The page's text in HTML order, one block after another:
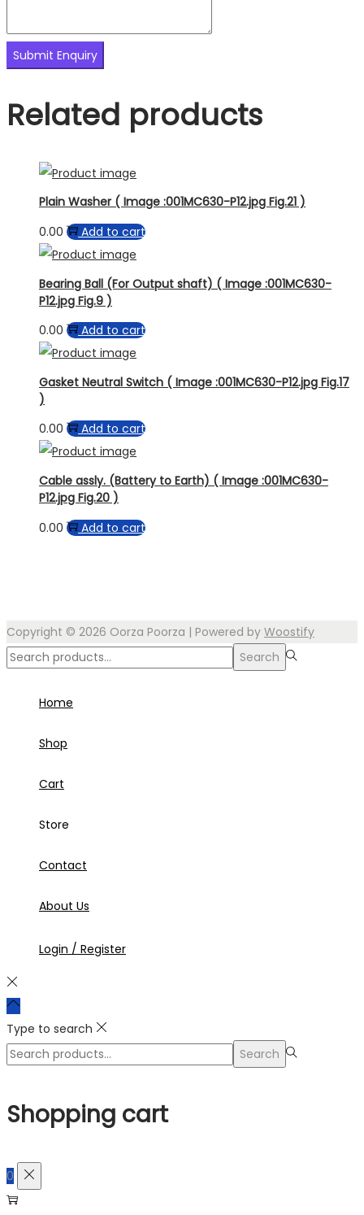
Related products
Plain Washer ( Image :001MC630-P12.jpg Fig.21 )
0.00
Add to cart
Bearing Ball (For Output shaft) ( Image :001MC630-
P12.jpg Fig.9 )
0.00
Add to cart
Gasket Neutral Switch ( Image :001MC630-P12.jpg Fig.17
)
0.00
Add to cart
Cable assly. (Battery to Earth) ( Image :001MC630-
P12.jpg Fig.20 )
0.00
Add to cart
Copyright © 2026 Oorza Poorza | Powered by Woostify
Search
Search
Home
Shop
Cart
Store
Contact
About Us
Login / Register
Type to search
Search
Search
Shopping cart
0